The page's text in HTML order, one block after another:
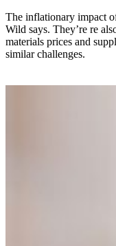
The inflationary impact
Wild says. They’re re
materials prices and
similar challenges.